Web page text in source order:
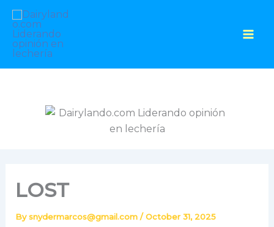
Skip
content
LOST
Bysnydermarcos@gmail.com /October 31, 2025